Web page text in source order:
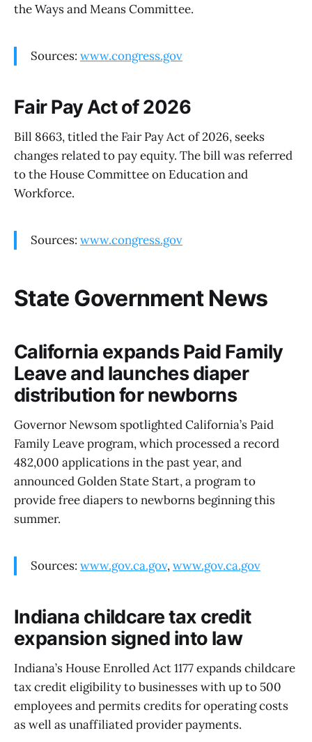
the Ways and Means Committee.
Sources: www.congress.gov
Fair Pay Act of 2026
Bill 8663, titled the Fair Pay Act of 2026, seeks
changes related to pay equity. The bill was referred
to the House Committee on Education and
Workforce.
Sources: www.congress.gov
State Government News
California expands Paid Family
Leave and launches diaper
distribution for newborns
Governor Newsom spotlighted California’s Paid
Family Leave program, which processed a record
482,000 applications in the past year, and
announced Golden State Start, a program to
provide free diapers to newborns beginning this
summer.
Sources: www.gov.ca.gov,www.gov.ca.gov
Indiana childcare tax credit
expansion signed into law
Indiana’s House Enrolled Act 1177 expands childcare
tax credit eligibility to businesses with up to 500
employees and permits credits for operating costs
as well as unaffiliated provider payments.